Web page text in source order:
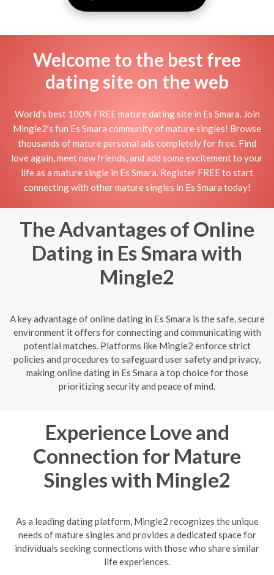
Welcome to the best free
dating site on the web
World's best 100% FREE mature dating site in Es Smara. Join
Mingle2's fun Es Smara community of mature singles! Browse
thousands of mature personal ads completely for free. Find
love again, meet new friends, and add some excitement to your
life as a mature single in Es Smara. Register FREE to start
connecting with other mature singles in Es Smara today!
The Advantages of Online
Dating in Es Smara with
Mingle2
A key advantage of online dating in Es Smara is the safe, secure
environment it offers for connecting and communicating with
potential matches. Platforms like Mingle2 enforce strict
policies and procedures to safeguard user safety and privacy,
making online dating in Es Smara a top choice for those
prioritizing security and peace of mind.
Experience Love and
Connection for Mature
Singles with Mingle2
As a leading dating platform, Mingle2 recognizes the unique
needs of mature singles and provides a dedicated space for
individuals seeking connections with those who share similar
life experiences.